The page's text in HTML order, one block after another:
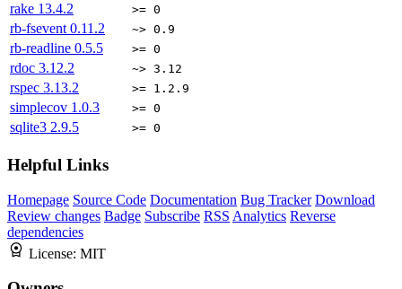
rake 13.4.2 >= 0
rb-fsevent 0.11.2 ~> 0.9
rb-readline 0.5.5 >= 0
rdoc 3.12.2 ~> 3.12
rspec 3.13.2 >= 1.2.9
simplecov 1.0.3 >= 0
sqlite3 2.9.5 >= 0
Helpful Links
Homepage Source Code Documentation Bug Tracker Download
Review changes Badge Subscribe RSS Analytics Reverse
dependencies
License: MIT